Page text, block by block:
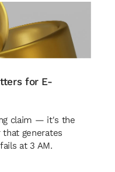
for E-
claim — it's the
generates
at 3 AM.